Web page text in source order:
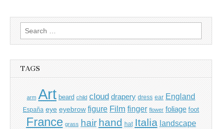
Search
for:
TAGS
arm Art beard child cloud drapery dress ear England
España eye eyebrow figure Film finger flower foliage foot
France grass hair hand hat Italia landscape